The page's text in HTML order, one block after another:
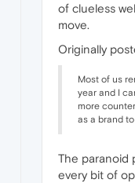
of clueless
move.
Originally
Most of us
year and I
more
as a brand
The paranoid
every bit of